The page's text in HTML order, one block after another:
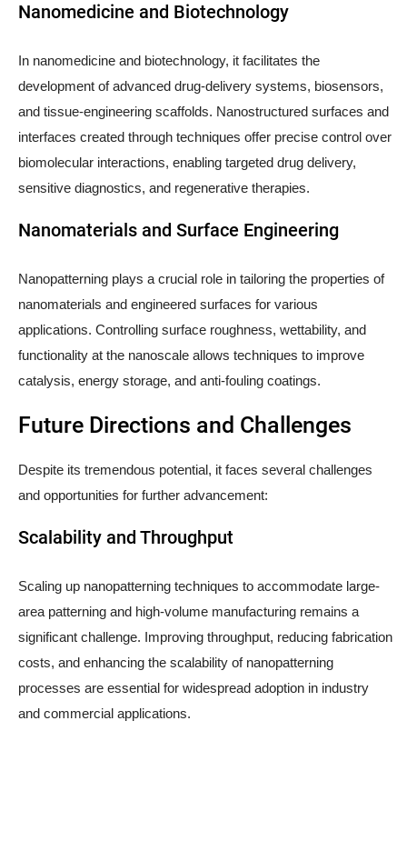
Nanomedicine and Biotechnology
In nanomedicine and biotechnology, it facilitates the
development of advanced drug-delivery systems, biosensors,
and tissue-engineering scaffolds. Nanostructured surfaces and
interfaces created through techniques offer precise control over
biomolecular interactions, enabling targeted drug delivery,
sensitive diagnostics, and regenerative therapies.
Nanomaterials and Surface Engineering
Nanopatterning plays a crucial role in tailoring the properties of
nanomaterials and engineered surfaces for various
applications. Controlling surface roughness, wettability, and
functionality at the nanoscale allows techniques to improve
catalysis, energy storage, and anti-fouling coatings.
Future Directions and Challenges
Despite its tremendous potential, it faces several challenges
and opportunities for further advancement:
Scalability and Throughput
Scaling up nanopatterning techniques to accommodate large-
area patterning and high-volume manufacturing remains a
significant challenge. Improving throughput, reducing fabrication
costs, and enhancing the scalability of nanopatterning
processes are essential for widespread adoption in industry
and commercial applications.